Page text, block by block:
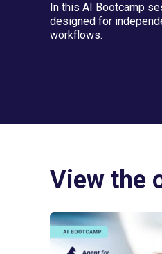
In this AI Bootcamp
designed for
workflows.
View the